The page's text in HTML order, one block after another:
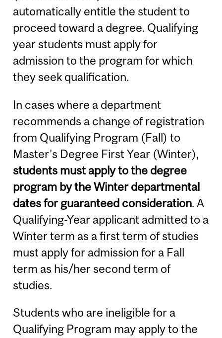
automatically entitle the student to
proceed toward a degree. Qualifying
year students must apply for
admission to the program for which
they seek qualification.
In cases where a department
recommends a change of registration
from Qualifying Program (Fall) to
Master's Degree First Year (Winter),
students must apply to the degree
program by the Winter departmental
dates for guaranteed consideration. A
Qualifying-Year applicant admitted to a
Winter term as a first term of studies
must apply for admission for a Fall
term as his/her second term of
studies.
Students who are ineligible for a
Qualifying Program may apply to the